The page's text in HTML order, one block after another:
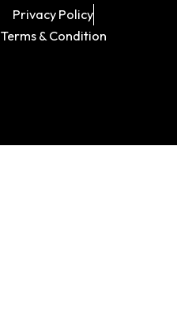
Privacy Policy
Terms & Condition